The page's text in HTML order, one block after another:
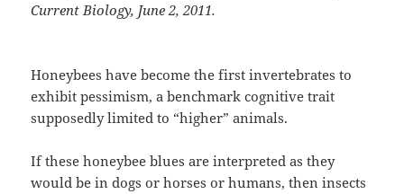
Current Biology, June 2, 2011.
Honeybees have become the first invertebrates to
exhibit pessimism, a benchmark cognitive trait
supposedly limited to “higher” animals.
If these honeybee blues are interpreted as they
would be in dogs or horses or humans, then insects